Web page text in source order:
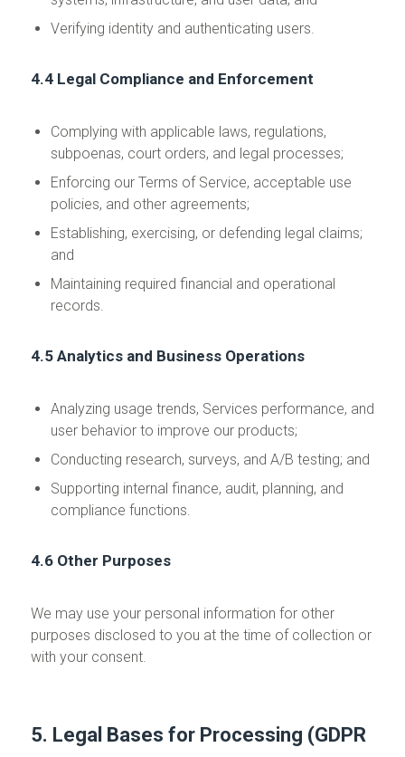
Verifying identity and authenticating users.
4.4 Legal Compliance and Enforcement
Complying with applicable laws, regulations,
subpoenas, court orders, and legal processes;
Enforcing our Terms of Service, acceptable use
policies, and other agreements;
Establishing, exercising, or defending legal claims;
and
Maintaining required financial and operational
records.
4.5 Analytics and Business Operations
Analyzing usage trends, Services performance, and
user behavior to improve our products;
Conducting research, surveys, and A/B testing; and
Supporting internal finance, audit, planning, and
compliance functions.
4.6 Other Purposes
We may use your personal information for other
purposes disclosed to you at the time of collection or
with your consent.
5. Legal Bases for Processing (GDPR